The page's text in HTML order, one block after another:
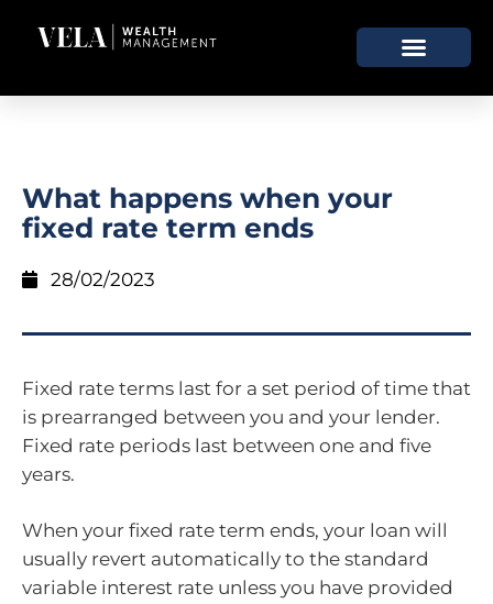
What happens when your
fixed rate term ends
28/02/2023
Fixed rate terms last for a set period of time that
is prearranged between you and your lender.
Fixed rate periods last between one and five
years.
When your fixed rate term ends, your loan will
usually revert automatically to the standard
variable interest rate unless you have provided